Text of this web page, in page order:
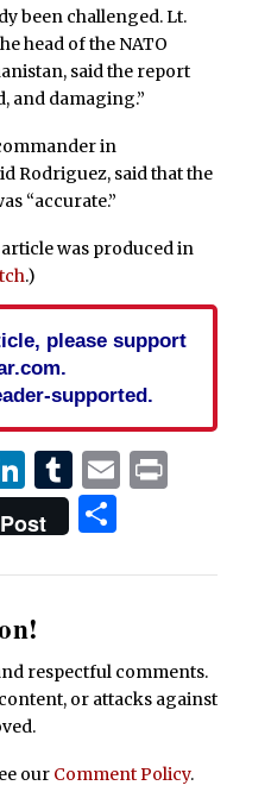
been challenged. Lt.
head of the NATO
said the report
and damaging.”
in
Rodriguez, said that the
“accurate.”
was produced in
.)
please support
supported.
LinkedIn
Tumblr
EmailPrint
Post Share
respectful comments.
or attacks against
our Comment Policy.